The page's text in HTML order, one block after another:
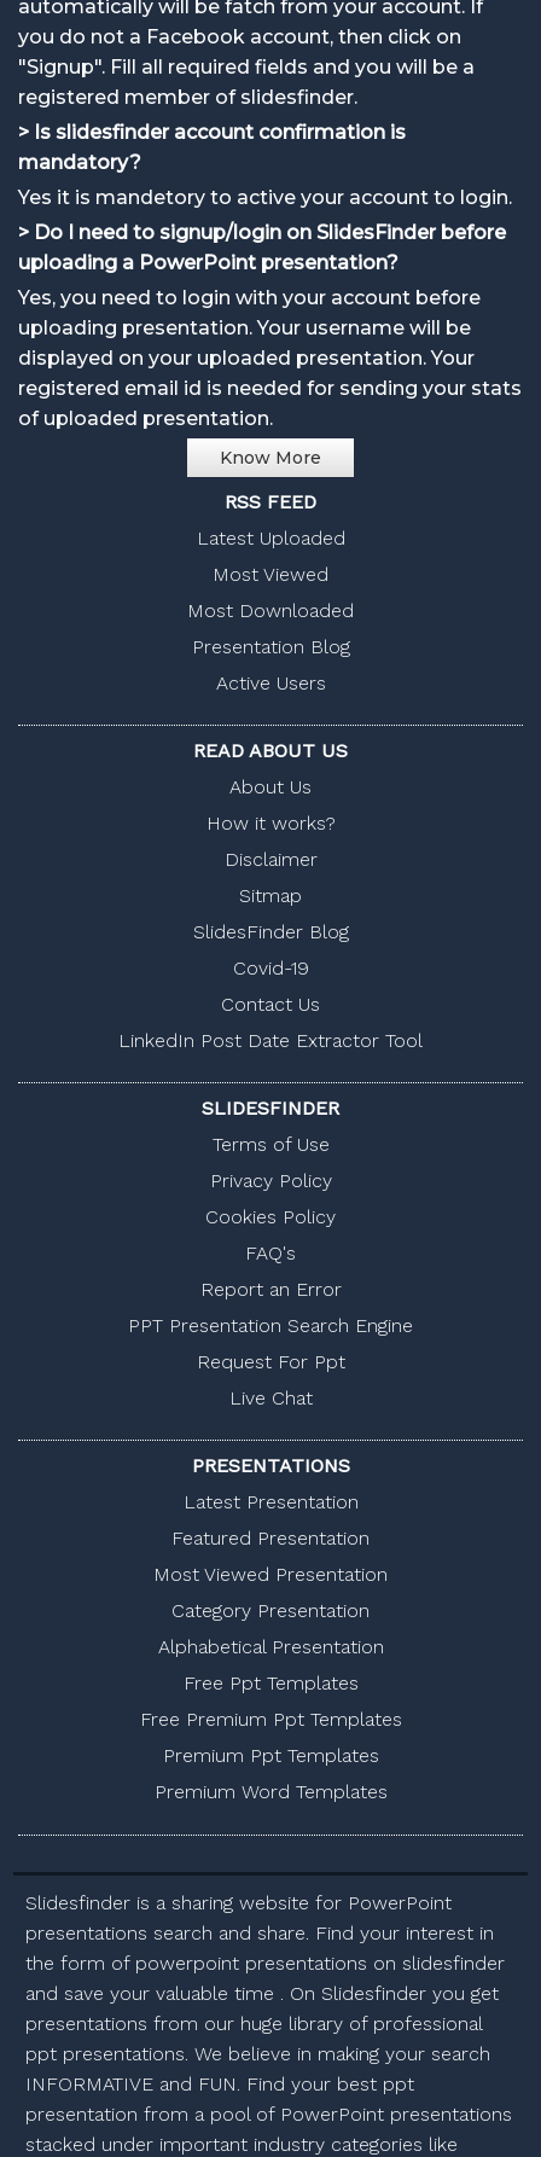
automatically will be fatch from your account. If
you do not a Facebook account, then click on
"Signup". Fill all required fields and you will be a
registered member of slidesfinder.
> Is slidesfinder account confirmation is
mandatory?
Yes it is mandetory to active your account to login.
> Do I need to signup/login on SlidesFinder before
uploading a PowerPoint presentation?
Yes, you need to login with your account before
uploading presentation. Your username will be
displayed on your uploaded presentation. Your
registered email id is needed for sending your stats
of uploaded presentation.
Know More
RSS FEED
Latest Uploaded
Most Viewed
Most Downloaded
Presentation Blog
Active Users
READ ABOUT US
About Us
How it works?
Disclaimer
Sitmap
SlidesFinder Blog
Covid-19
Contact Us
LinkedIn Post Date Extractor Tool
SLIDESFINDER
Terms of Use
Privacy Policy
Cookies Policy
FAQ's
Report an Error
PPT Presentation Search Engine
Request For Ppt
Live Chat
PRESENTATIONS
Latest Presentation
Featured Presentation
Most Viewed Presentation
Category Presentation
Alphabetical Presentation
Free Ppt Templates
Free Premium Ppt Templates
Premium Ppt Templates
Premium Word Templates
Slidesfinder is a sharing website for PowerPoint
presentations search and share. Find your interest in
the form of powerpoint presentations on slidesfinder
and save your valuable time . On Slidesfinder you get
presentations from our huge library of professional
ppt presentations. We believe in making your search
INFORMATIVE and FUN. Find your best ppt
presentation from a pool of PowerPoint presentations
stacked under important industry categories like